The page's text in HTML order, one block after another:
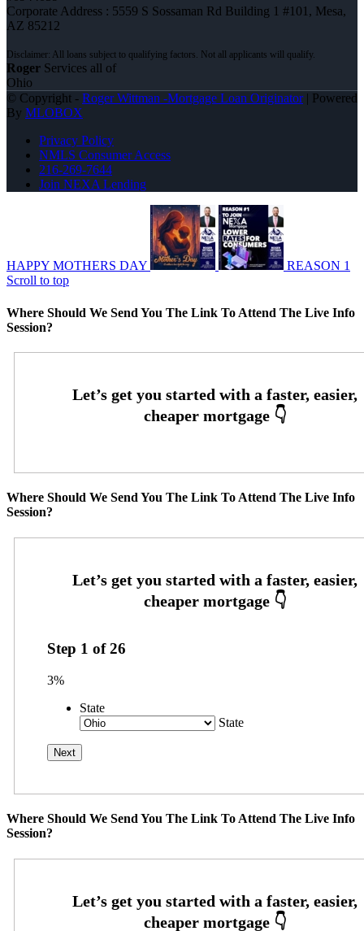
Corporate Address : 5559 S Sossaman Rd Building 1 #101, Mesa,
AZ 85212
Roger Services all of
Ohio
© Copyright - Roger Wittman -Mortgage Loan Originator| Powered
By MLOBOX
Privacy Policy
NMLS Consumer Access
216-269-7644
Join NEXA Lending
HAPPY MOTHERS DAY
REASON 1
Scroll to top
Where Should We Send You The Link To Attend The Live Info
Session?
Where Should We Send You The Link To Attend The Live Info
Session?
Step 1 of26
3%
State
State
Where Should We Send You The Link To Attend The Live Info
Session?